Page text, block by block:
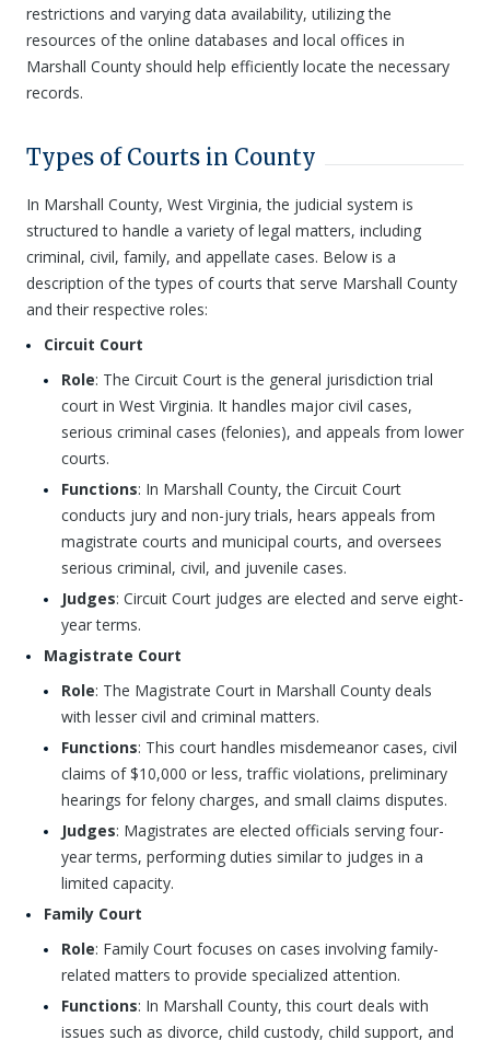
restrictions and varying data availability, utilizing the
resources of the online databases and local offices in
Marshall County should help efficiently locate the necessary
records.
Types of Courts in County
In Marshall County, West Virginia, the judicial system is
structured to handle a variety of legal matters, including
criminal, civil, family, and appellate cases. Below is a
description of the types of courts that serve Marshall County
and their respective roles:
Circuit Court
Role: The Circuit Court is the general jurisdiction trial
court in West Virginia. It handles major civil cases,
serious criminal cases (felonies), and appeals from lower
courts.
Functions: In Marshall County, the Circuit Court
conducts jury and non-jury trials, hears appeals from
magistrate courts and municipal courts, and oversees
serious criminal, civil, and juvenile cases.
Judges: Circuit Court judges are elected and serve eight-
year terms.
Magistrate Court
Role: The Magistrate Court in Marshall County deals
with lesser civil and criminal matters.
Functions: This court handles misdemeanor cases, civil
claims of $10,000 or less, traffic violations, preliminary
hearings for felony charges, and small claims disputes.
Judges: Magistrates are elected officials serving four-
year terms, performing duties similar to judges in a
limited capacity.
Family Court
Role: Family Court focuses on cases involving family-
related matters to provide specialized attention.
Functions: In Marshall County, this court deals with
issues such as divorce, child custody, child support, and